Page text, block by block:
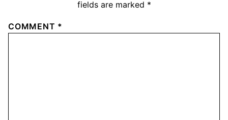
fields are marked *
COMMENT *